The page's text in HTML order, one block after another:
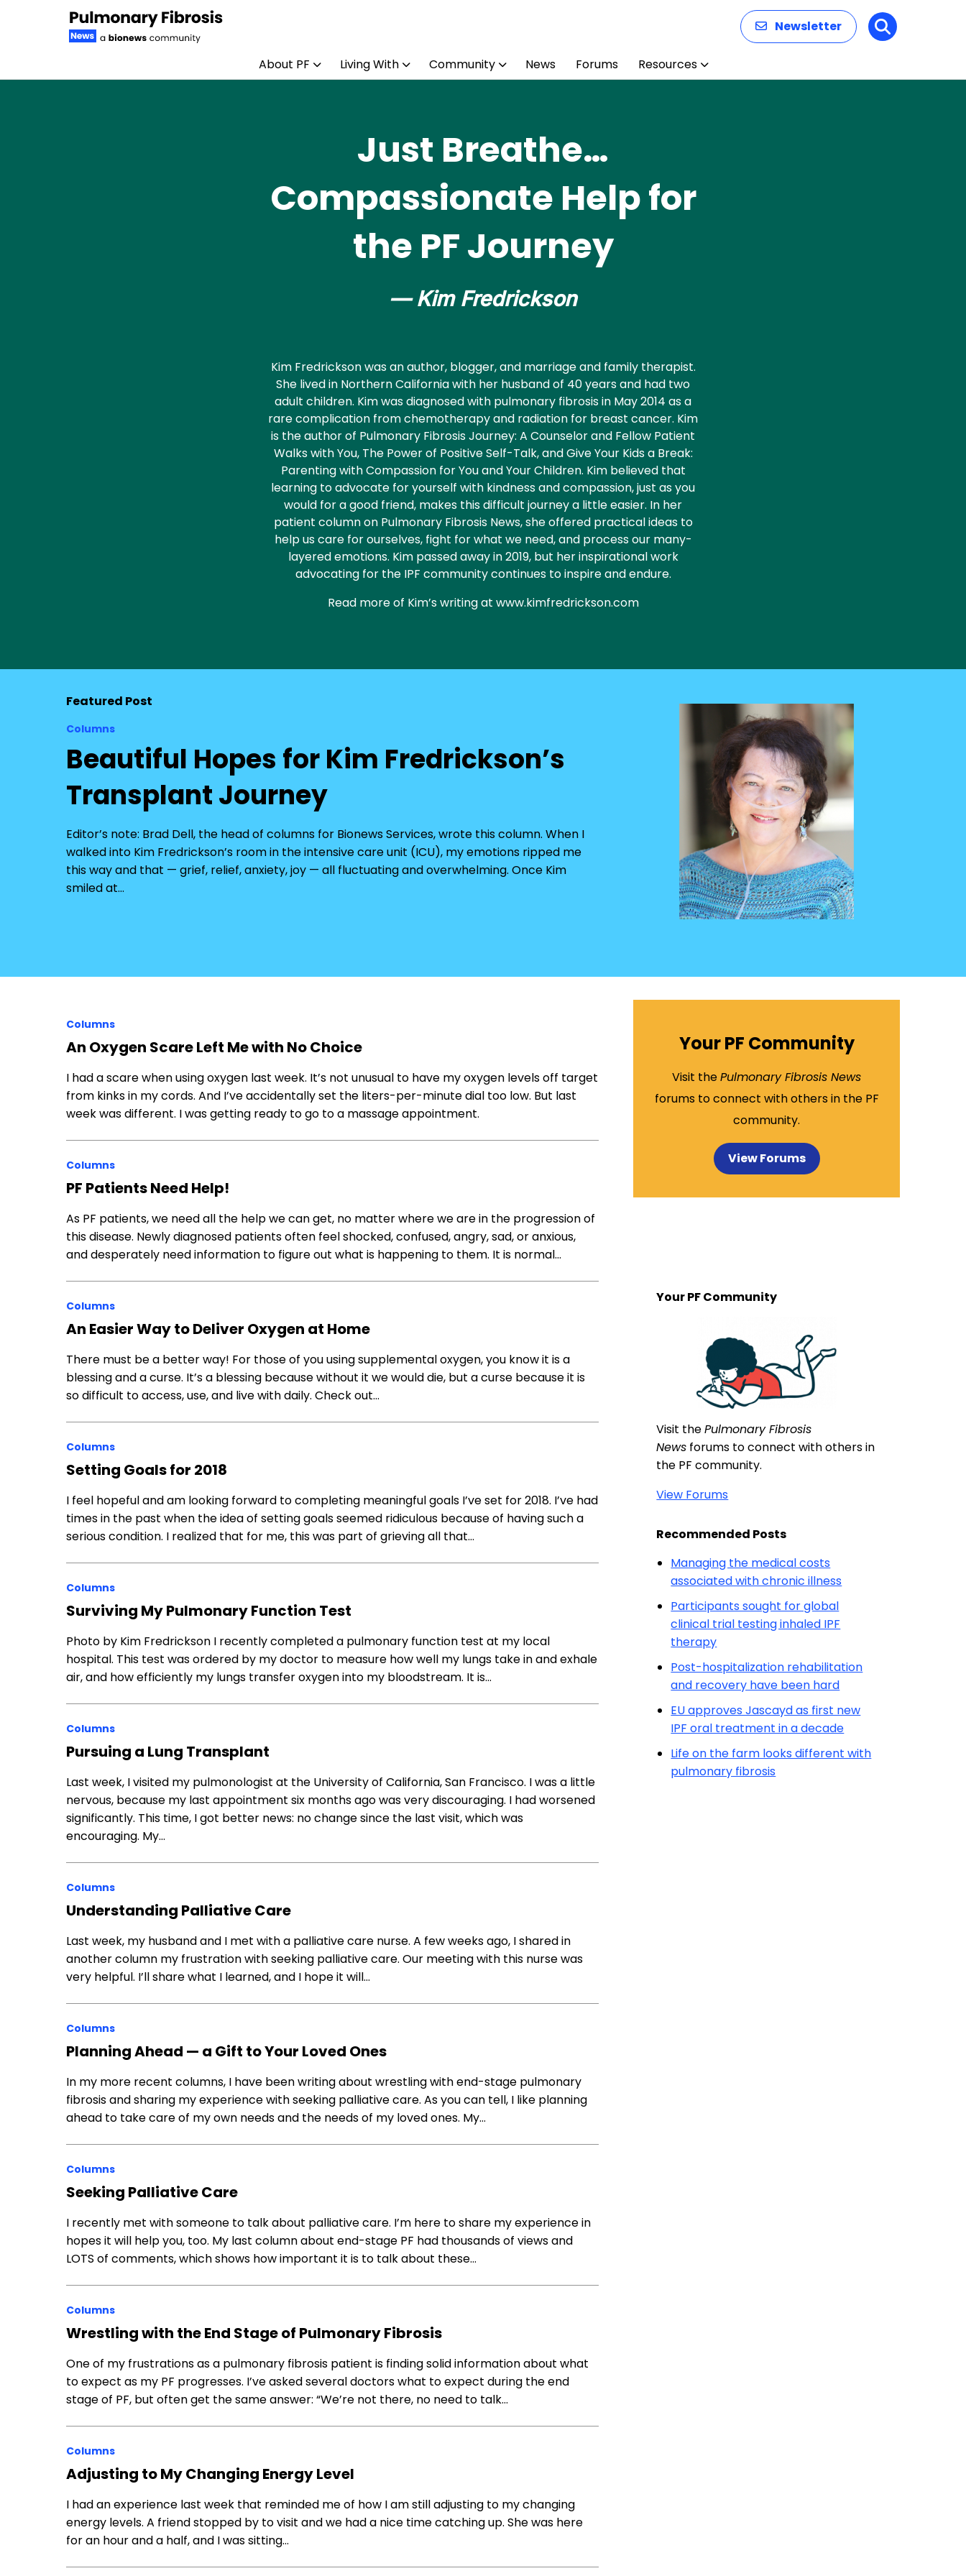
Newsletter Search
About PF Living With Community News Forums Resources
Just Breathe…
Compassionate Help for
the PF Journey
— Kim Fredrickson
Kim Fredrickson was an author, blogger, and marriage and family therapist.
She lived in Northern California with her husband of 40 years and had two
adult children. Kim was diagnosed with pulmonary fibrosis in May 2014 as a
rare complication from chemotherapy and radiation for breast cancer. Kim
is the author of Pulmonary Fibrosis Journey: A Counselor and Fellow Patient
Walks with You, The Power of Positive Self-Talk, and Give Your Kids a Break:
Parenting with Compassion for You and Your Children. Kim believed that
learning to advocate for yourself with kindness and compassion, just as you
would for a good friend, makes this difficult journey a little easier. In her
patient column on Pulmonary Fibrosis News, she offered practical ideas to
help us care for ourselves, fight for what we need, and process our many-
layered emotions. Kim passed away in 2019, but her inspirational work
advocating for the IPF community continues to inspire and endure.
Read more of Kim’s writing at www.kimfredrickson.com
Featured Post
Columns
Beautiful Hopes for Kim Fredrickson’s
Transplant Journey
Editor’s note: Brad Dell, the head of columns for Bionews Services, wrote this column. When I
walked into Kim Fredrickson’s room in the intensive care unit (ICU), my emotions ripped me
this way and that — grief, relief, anxiety, joy — all fluctuating and overwhelming. Once Kim
smiled at…
Columns
An Oxygen Scare Left Me with No Choice
I had a scare when using oxygen last week. It’s not unusual to have my oxygen levels off target
from kinks in my cords. And I’ve accidentally set the liters-per-minute dial too low. But last
week was different. I was getting ready to go to a massage appointment.
Columns
PF Patients Need Help!
As PF patients, we need all the help we can get, no matter where we are in the progression of
this disease. Newly diagnosed patients often feel shocked, confused, angry, sad, or anxious,
and desperately need information to figure out what is happening to them. It is normal…
Columns
An Easier Way to Deliver Oxygen at Home
There must be a better way! For those of you using supplemental oxygen, you know it is a
blessing and a curse. It’s a blessing because without it we would die, but a curse because it is
so difficult to access, use, and live with daily. Check out…
Columns
Setting Goals for 2018
I feel hopeful and am looking forward to completing meaningful goals I’ve set for 2018. I’ve had
times in the past when the idea of setting goals seemed ridiculous because of having such a
serious condition. I realized that for me, this was part of grieving all that…
Columns
Surviving My Pulmonary Function Test
Photo by Kim Fredrickson I recently completed a pulmonary function test at my local
hospital. This test was ordered by my doctor to measure how well my lungs take in and exhale
air, and how efficiently my lungs transfer oxygen into my bloodstream. It is…
Columns
Pursuing a Lung Transplant
Last week, I visited my pulmonologist at the University of California, San Francisco. I was a little
nervous, because my last appointment six months ago was very discouraging. I had worsened
significantly. This time, I got better news: no change since the last visit, which was
encouraging. My…
Columns
Understanding Palliative Care
Last week, my husband and I met with a palliative care nurse. A few weeks ago, I shared in
another column my frustration with seeking palliative care. Our meeting with this nurse was
very helpful. I’ll share what I learned, and I hope it will…
Columns
Planning Ahead — a Gift to Your Loved Ones
In my more recent columns, I have been writing about wrestling with end-stage pulmonary
fibrosis and sharing my experience with seeking palliative care. As you can tell, I like planning
ahead to take care of my own needs and the needs of my loved ones. My…
Columns
Seeking Palliative Care
I recently met with someone to talk about palliative care. I’m here to share my experience in
hopes it will help you, too. My last column about end-stage PF had thousands of views and
LOTS of comments, which shows how important it is to talk about these…
Columns
Wrestling with the End Stage of Pulmonary Fibrosis
One of my frustrations as a pulmonary fibrosis patient is finding solid information about what
to expect as my PF progresses. I’ve asked several doctors what to expect during the end
stage of PF, but often get the same answer: “We’re not there, no need to talk…
Columns
Adjusting to My Changing Energy Level
I had an experience last week that reminded me of how I am still adjusting to my changing
energy levels. A friend stopped by to visit and we had a nice time catching up. She was here
for an hour and a half, and I was sitting…
Your PF Community
Visit thePulmonary Fibrosis News
forums to connect with others in the PF
community.
View Forums
Your PF Community
Visit thePulmonary Fibrosis
News forums to connect with others in
the PF community.
View Forums
Recommended Posts
Managing the medical costs
associated with chronic illness
Participants sought for global
clinical trial testing inhaled IPF
therapy
Post-hospitalization rehabilitation
and recovery have been hard
EU approves Jascayd as first new
IPF oral treatment in a decade
Life on the farm looks different with
pulmonary fibrosis